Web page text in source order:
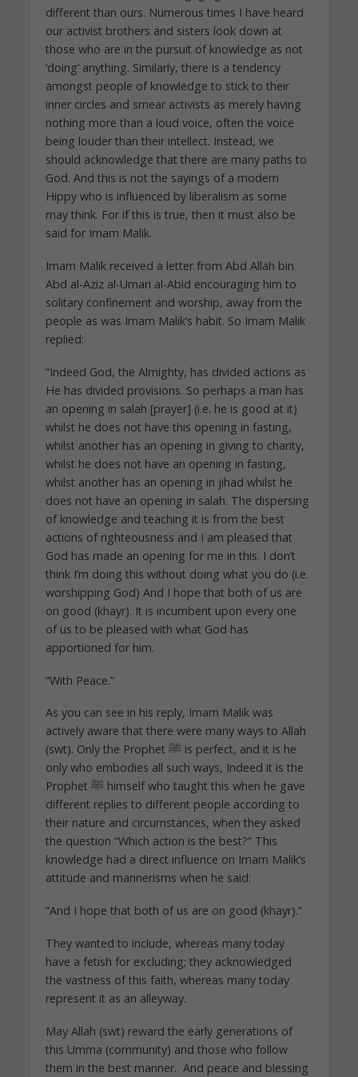
different than ours. Numerous times I have heard
our activist brothers and sisters look down at
those who are in the pursuit of knowledge as not
‘doing’ anything. Similarly, there is a tendency
amongst people of knowledge to stick to their
inner circles and smear activists as merely having
nothing more than a loud voice, often the voice
being louder than their intellect. Instead, we
should acknowledge that there are many paths to
God. And this is not the sayings of a modern
Hippy who is influenced by liberalism as some
may think. For if this is true, then it must also be
said for Imam Malik.
Imam Malik received a letter from Abd Allah bin
Abd al-Aziz al-Umari al-Abid encouraging him to
solitary confinement and worship, away from the
people as was Imam Malik’s habit. So Imam Malik
replied:
“Indeed God, the Almighty, has divided actions as
He has divided provisions. So perhaps a man has
an opening in salah [prayer] (i.e. he is good at it)
whilst he does not have this opening in fasting,
whilst another has an opening in giving to charity,
whilst he does not have an opening in fasting,
whilst another has an opening in jihad whilst he
does not have an opening in salah. The dispersing
of knowledge and teaching it is from the best
actions of righteousness and I am pleased that
God has made an opening for me in this. I don’t
think I’m doing this without doing what you do (i.e.
worshipping God) And I hope that both of us are
on good (khayr). It is incumbent upon every one
of us to be pleased with what God has
apportioned for him.
“With Peace.”
As you can see in his reply, Imam Malik was
actively aware that there were many ways to Allah
(swt). Only the Prophet ﷺ is perfect, and it is he
only who embodies all such ways, Indeed it is the
Prophet ﷺ himself who taught this when he gave
different replies to different people according to
their nature and circumstances, when they asked
the question “Which action is the best?” This
knowledge had a direct influence on Imam Malik’s
attitude and mannerisms when he said:
“And I hope that both of us are on good (khayr).”
They wanted to include, whereas many today
have a fetish for excluding; they acknowledged
the vastness of this faith, whereas many today
represent it as an alleyway.
May Allah (swt) reward the early generations of
this Umma (community) and those who follow
them in the best manner. And peace and blessing